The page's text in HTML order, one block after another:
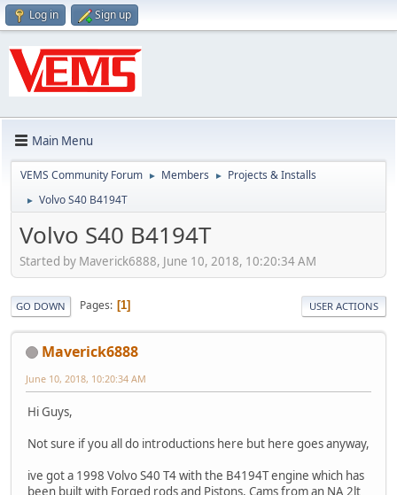
Log in Sign up
Main Menu
VEMS Community Forum ► Members ► Projects & Installs
► Volvo S40 B4194T
Volvo S40 B4194T
Started by Maverick6888, June 10, 2018, 10:20:34 AM
GO DOWN Pages 1 USER ACTIONS
Maverick6888
June 10, 2018, 10:20:34 AM
Hi Guys,
Not sure if you all do introductions here but here goes anyway,
ive got a 1998 Volvo S40 T4 with the B4194T engine which has
been built with Forged rods and Pistons, Cams from an NA 2lt